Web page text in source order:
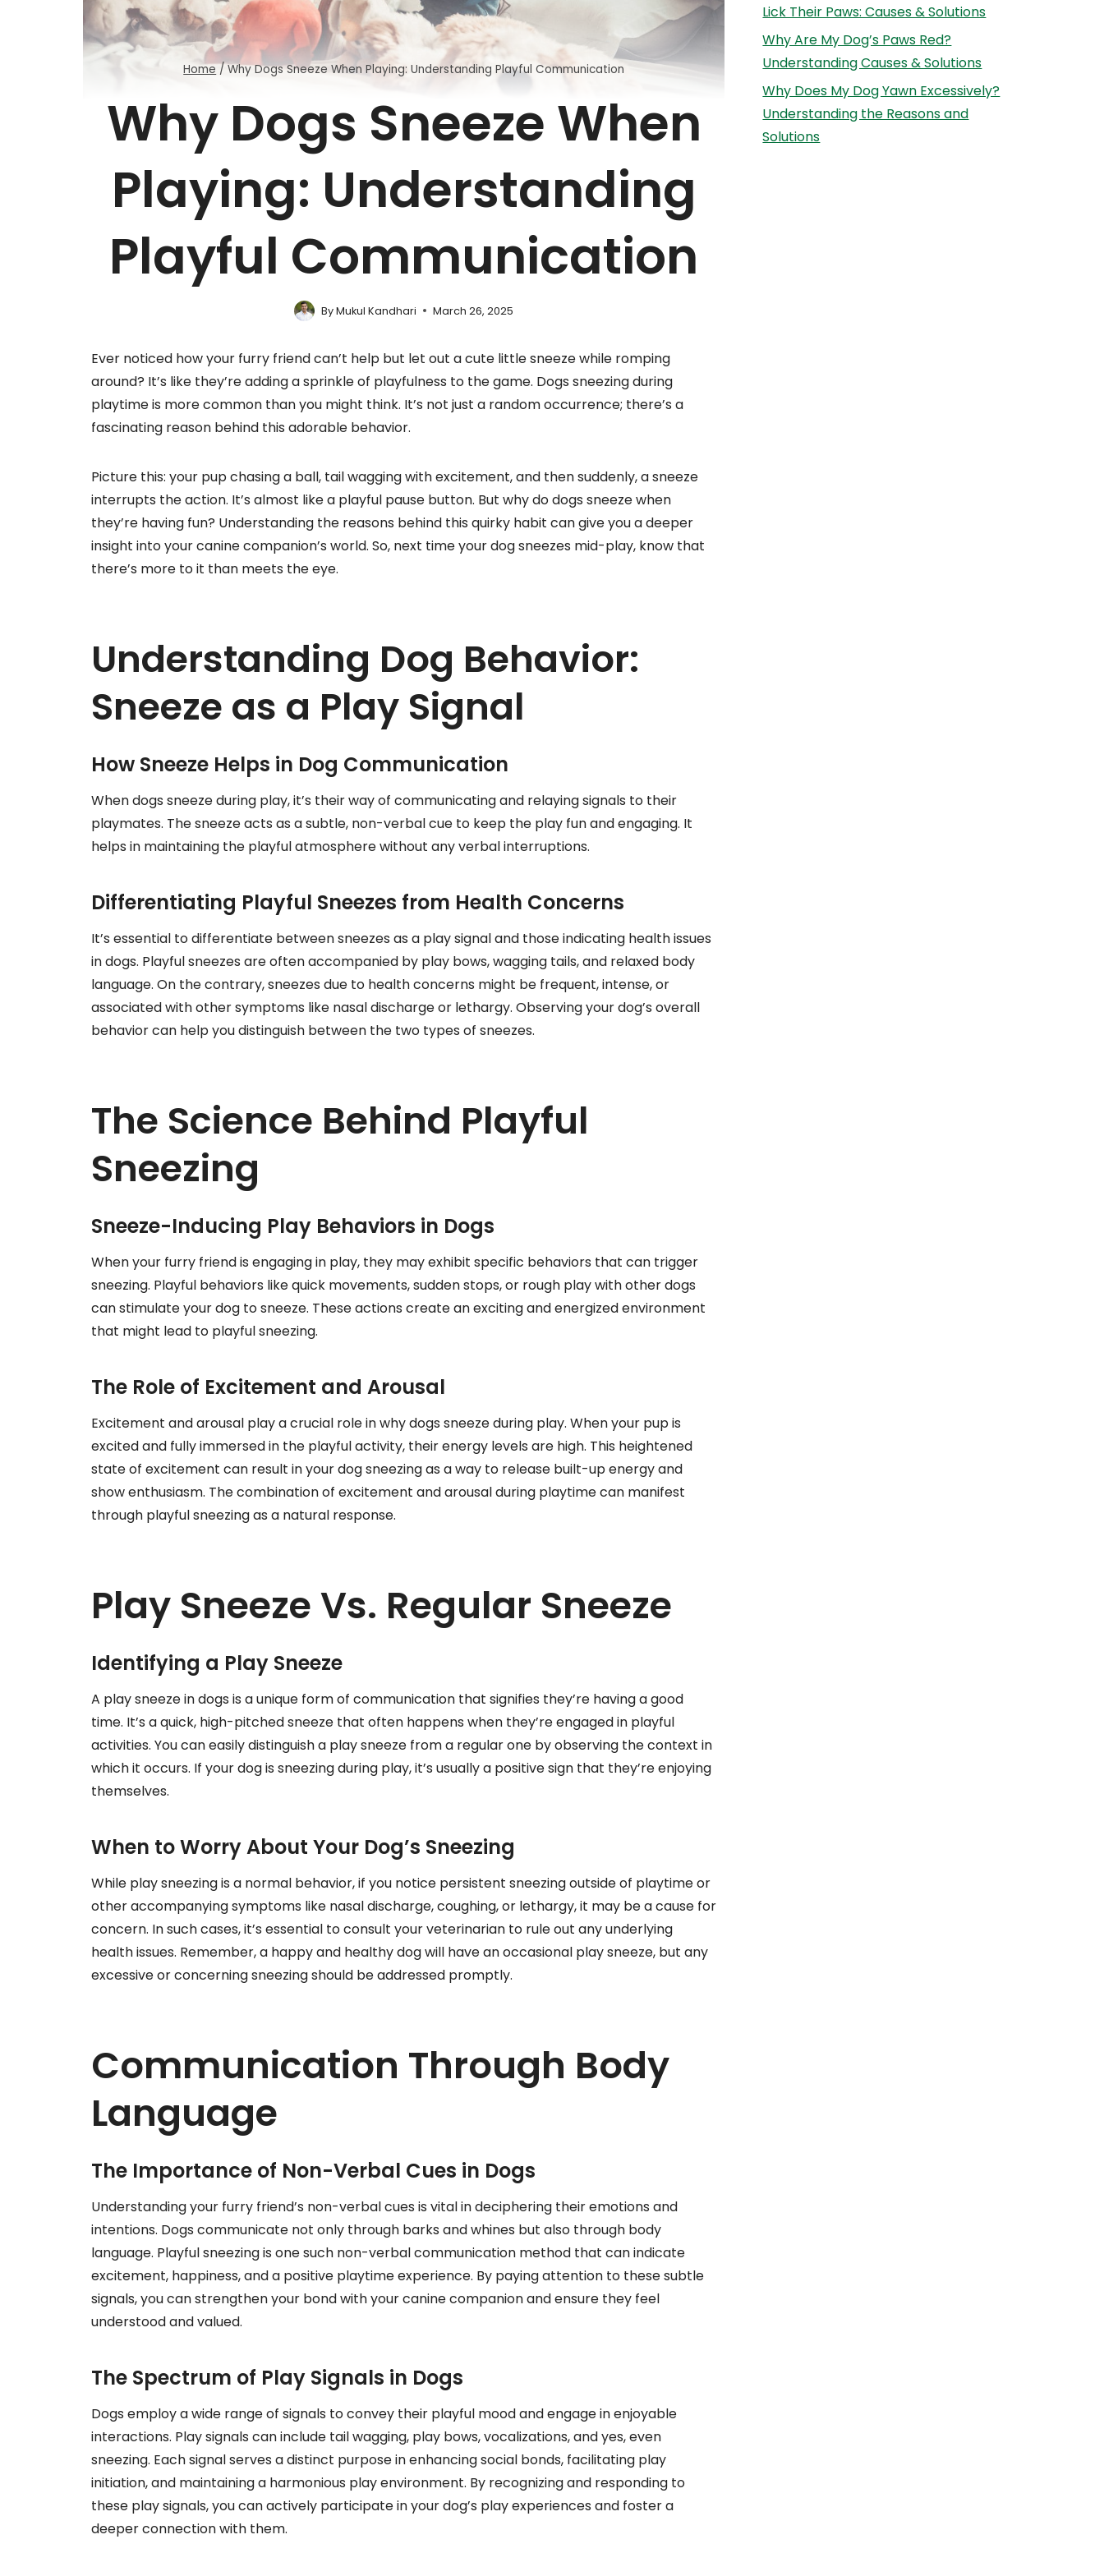
Home / Why Dogs Sneeze When Playing: Understanding Playful Communication
Why Dogs Sneeze When
Playing: Understanding
Playful Communication
ByMukul Kandhari March 26, 2025
Ever noticed how your furry friend can’t help but let out a cute little sneeze while romping
around? It’s like they’re adding a sprinkle of playfulness to the game. Dogs sneezing during
playtime is more common than you might think. It’s not just a random occurrence; there’s a
fascinating reason behind this adorable behavior.
Picture this: your pup chasing a ball, tail wagging with excitement, and then suddenly, a sneeze
interrupts the action. It’s almost like a playful pause button. But why do dogs sneeze when
they’re having fun? Understanding the reasons behind this quirky habit can give you a deeper
insight into your canine companion’s world. So, next time your dog sneezes mid-play, know that
there’s more to it than meets the eye.
Understanding Dog Behavior:
Sneeze as a Play Signal
How Sneeze Helps in Dog Communication
When dogs sneeze during play, it’s their way of communicating and relaying signals to their
playmates. The sneeze acts as a subtle, non-verbal cue to keep the play fun and engaging. It
helps in maintaining the playful atmosphere without any verbal interruptions.
Differentiating Playful Sneezes from Health Concerns
It’s essential to differentiate between sneezes as a play signal and those indicating health issues
in dogs. Playful sneezes are often accompanied by play bows, wagging tails, and relaxed body
language. On the contrary, sneezes due to health concerns might be frequent, intense, or
associated with other symptoms like nasal discharge or lethargy. Observing your dog’s overall
behavior can help you distinguish between the two types of sneezes.
The Science Behind Playful
Sneezing
Sneeze-Inducing Play Behaviors in Dogs
When your furry friend is engaging in play, they may exhibit specific behaviors that can trigger
sneezing. Playful behaviors like quick movements, sudden stops, or rough play with other dogs
can stimulate your dog to sneeze. These actions create an exciting and energized environment
that might lead to playful sneezing.
The Role of Excitement and Arousal
Excitement and arousal play a crucial role in why dogs sneeze during play. When your pup is
excited and fully immersed in the playful activity, their energy levels are high. This heightened
state of excitement can result in your dog sneezing as a way to release built-up energy and
show enthusiasm. The combination of excitement and arousal during playtime can manifest
through playful sneezing as a natural response.
Play Sneeze Vs. Regular Sneeze
Identifying a Play Sneeze
A play sneeze in dogs is a unique form of communication that signifies they’re having a good
time. It’s a quick, high-pitched sneeze that often happens when they’re engaged in playful
activities. You can easily distinguish a play sneeze from a regular one by observing the context in
which it occurs. If your dog is sneezing during play, it’s usually a positive sign that they’re enjoying
themselves.
When to Worry About Your Dog’s Sneezing
While play sneezing is a normal behavior, if you notice persistent sneezing outside of playtime or
other accompanying symptoms like nasal discharge, coughing, or lethargy, it may be a cause for
concern. In such cases, it’s essential to consult your veterinarian to rule out any underlying
health issues. Remember, a happy and healthy dog will have an occasional play sneeze, but any
excessive or concerning sneezing should be addressed promptly.
Communication Through Body
Language
The Importance of Non-Verbal Cues in Dogs
Understanding your furry friend’s non-verbal cues is vital in deciphering their emotions and
intentions. Dogs communicate not only through barks and whines but also through body
language. Playful sneezing is one such non-verbal communication method that can indicate
excitement, happiness, and a positive playtime experience. By paying attention to these subtle
signals, you can strengthen your bond with your canine companion and ensure they feel
understood and valued.
The Spectrum of Play Signals in Dogs
Dogs employ a wide range of signals to convey their playful mood and engage in enjoyable
interactions. Play signals can include tail wagging, play bows, vocalizations, and yes, even
sneezing. Each signal serves a distinct purpose in enhancing social bonds, facilitating play
initiation, and maintaining a harmonious play environment. By recognizing and responding to
these play signals, you can actively participate in your dog’s play experiences and foster a
deeper connection with them.
Lick Their Paws: Causes & Solutions
Why Are My Dog’s Paws Red?
Understanding Causes & Solutions
Why Does My Dog Yawn Excessively?
Understanding the Reasons and
Solutions